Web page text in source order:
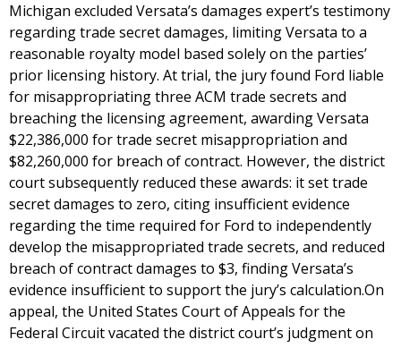
Michigan excluded Versata’s damages expert’s testimony
regarding trade secret damages, limiting Versata to a
reasonable royalty model based solely on the parties’
prior licensing history. At trial, the jury found Ford liable
for misappropriating three ACM trade secrets and
breaching the licensing agreement, awarding Versata
$22,386,000 for trade secret misappropriation and
$82,260,000 for breach of contract. However, the district
court subsequently reduced these awards: it set trade
secret damages to zero, citing insufficient evidence
regarding the time required for Ford to independently
develop the misappropriated trade secrets, and reduced
breach of contract damages to $3, finding Versata’s
evidence insufficient to support the jury’s calculation.On
appeal, the United States Court of Appeals for the
Federal Circuit vacated the district court’s judgment on